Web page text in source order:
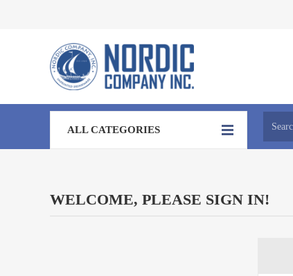
ALL CATEGORIES
WELCOME, PLEASE SIGN IN!